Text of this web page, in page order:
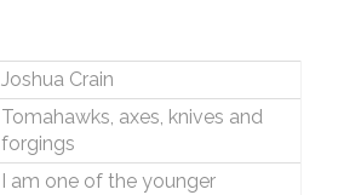
Joshua Crain
Tomahawks, axes, knives and
forgings
I am one of the younger